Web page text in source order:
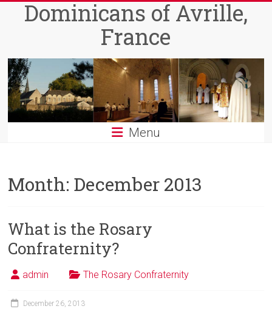
Dominicans of Avrille,
France
Menu
Month: December 2013
What is the Rosary
Confraternity?
admin The Rosary Confraternity
December 26, 2013